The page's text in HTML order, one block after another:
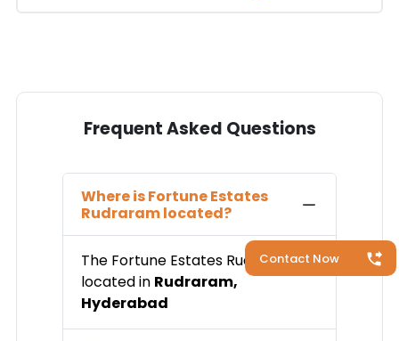
Contact Now
Frequent Asked Questions
Where isFortune Estates
Rudraramlocated?
The Fortune Estates Rudraramis
located in Rudraram,
Hyderabad